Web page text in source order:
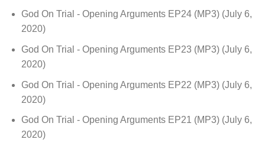
God On Trial - Opening Arguments EP24 (MP3) (July 6,
2020)
God On Trial - Opening Arguments EP23 (MP3) (July 6,
2020)
God On Trial - Opening Arguments EP22 (MP3) (July 6,
2020)
God On Trial - Opening Arguments EP21 (MP3) (July 6,
2020)